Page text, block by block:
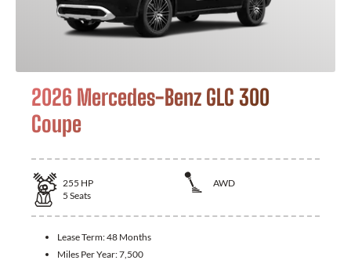
2026 Mercedes-Benz GLC 300
Coupe
255 HP
AWD
5 Seats
Lease Term:48 Months
Miles Per Year:7,500